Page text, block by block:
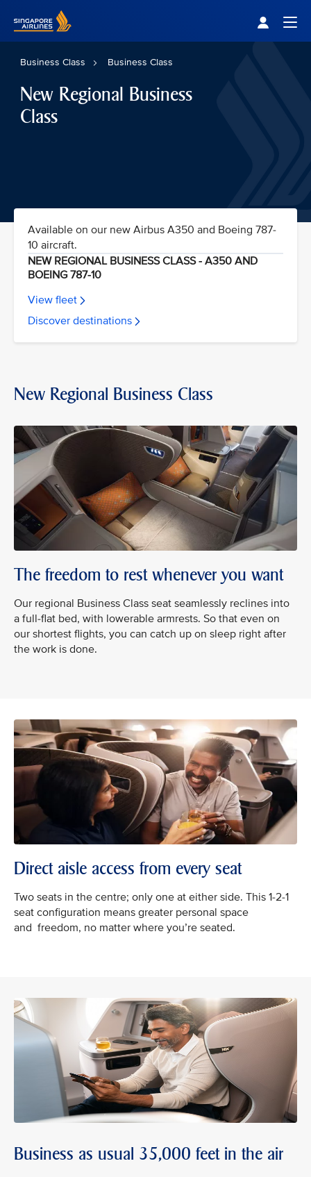
Business Class Business Class
New Regional Business
Class
Available on our new Airbus A350 and Boeing 787-
10 aircraft.
NEW REGIONAL BUSINESS CLASS - A350 AND
BOEING 787-10
View fleet
Discover destinations
New Regional Business Class
The freedom to rest whenever you want
Our regional Business Class seat seamlessly reclines into
a full-flat bed, with lowerable armrests. So that even on
our shortest flights, you can catch up on sleep right after
the work is done.
Direct aisle access from every seat
Two seats in the centre; only one at either side. This 1-2-1
seat configuration means greater personal space
and freedom, no matter where you’re seated.
Business as usual 35,000 feet in the air